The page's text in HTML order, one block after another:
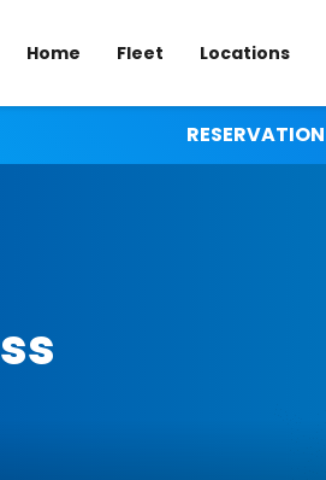
Home Fleet Locations
RESERVATION